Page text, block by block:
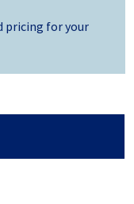
pricing for your